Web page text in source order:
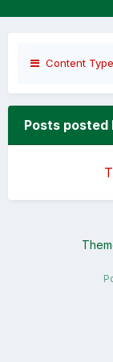
Content Type
Posts posted